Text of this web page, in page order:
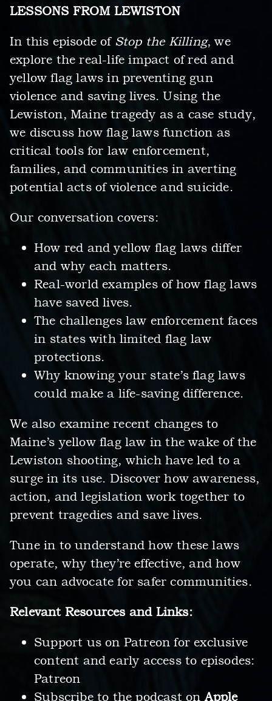
LESSONS FROM LEWISTON
In this episode of Stop the Killing, we
explore the real-life impact of red and
yellow flag laws in preventing gun
violence and saving lives. Using the
Lewiston, Maine tragedy as a case study,
we discuss how flag laws function as
critical tools for law enforcement,
families, and communities in averting
potential acts of violence and suicide.
Our conversation covers:
How red and yellow flag laws differ
and why each matters.
Real-world examples of how flag laws
have saved lives.
The challenges law enforcement faces
in states with limited flag law
protections.
Why knowing your state’s flag laws
could make a life-saving difference.
We also examine recent changes to
Maine’s yellow flag law in the wake of the
Lewiston shooting, which have led to a
surge in its use. Discover how awareness,
action, and legislation work together to
prevent tragedies and save lives.
Tune in to understand how these laws
operate, why they’re effective, and how
you can advocate for safer communities.
Relevant Resources and Links:
Support us on Patreon for exclusive
content and early access to episodes:
Patreon
Subscribe to the podcast on Apple